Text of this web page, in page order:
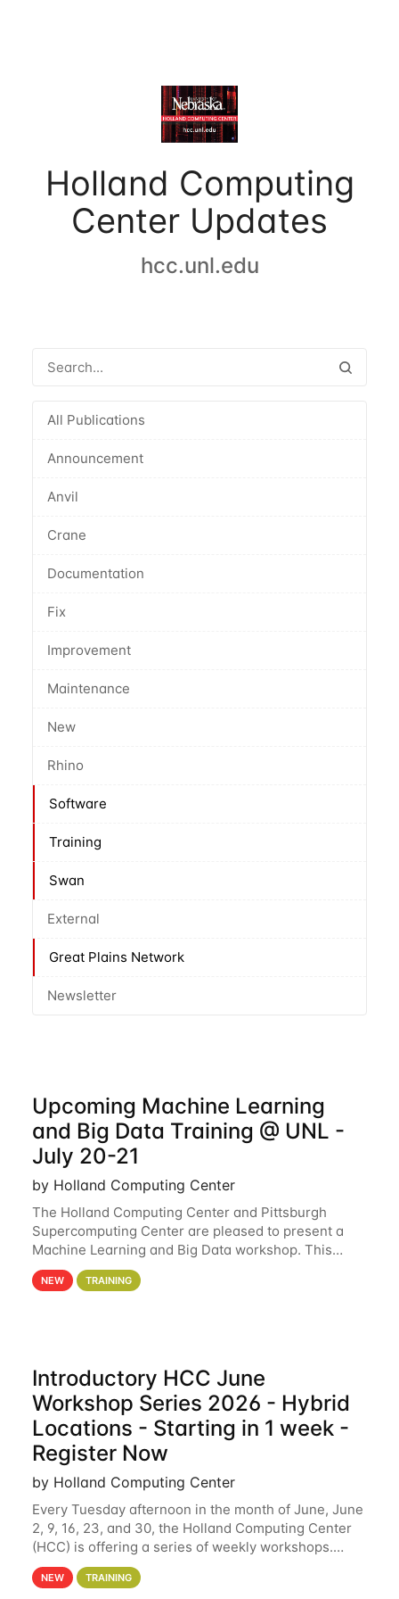
Holland Computing
Center Updates
hcc.unl.edu
All Publications
Announcement
Anvil
Crane
Documentation
Fix
Improvement
Maintenance
New
Rhino
Software
Training
Swan
External
Great Plains Network
Newsletter
Upcoming Machine Learning
and Big Data Training @ UNL -
July 20-21
by Holland Computing Center
The Holland Computing Center and Pittsburgh
Supercomputing Center are pleased to present a
Machine Learning and Big Data workshop. This
workshop will focus on topics including big data
analytics and machine learning with Spark, and
NEW TRAINING
Introductory HCC June
Workshop Series 2026 - Hybrid
Locations - Starting in 1 week -
Register Now
by Holland Computing Center
Every Tuesday afternoon in the month of June, June
2, 9, 16, 23, and 30, the Holland Computing Center
(HCC) is offering a series of weekly workshops.
These workshops will cover the basics of using HCC
clusters and an overview of our other
NEW TRAINING